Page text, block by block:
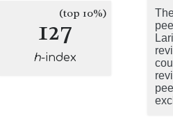
127(top 10%)
h-index